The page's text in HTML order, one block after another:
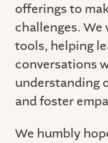
offerings to
challenges.
tools, helping
conversations
understanding
and foster
We humbly